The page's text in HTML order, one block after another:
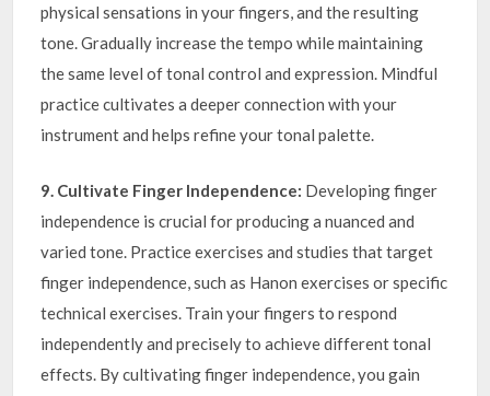
physical sensations in your fingers, and the resulting
tone. Gradually increase the tempo while maintaining
the same level of tonal control and expression. Mindful
practice cultivates a deeper connection with your
instrument and helps refine your tonal palette.
9. Cultivate Finger Independence: Developing finger
independence is crucial for producing a nuanced and
varied tone. Practice exercises and studies that target
finger independence, such as Hanon exercises or specific
technical exercises. Train your fingers to respond
independently and precisely to achieve different tonal
effects. By cultivating finger independence, you gain